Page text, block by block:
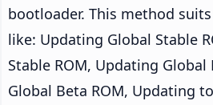
bootloader. This method
like: Updating Global Stable
Stable ROM, Updating Global
Global Beta ROM, Updating